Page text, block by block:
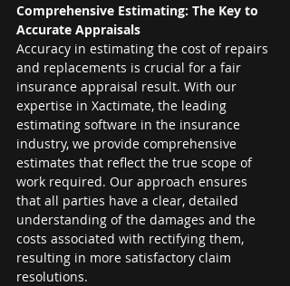
Comprehensive Estimating: The Key to
Accurate Appraisals
Accuracy in estimating the cost of repairs
and replacements is crucial for a fair
insurance appraisal result. With our
expertise in Xactimate, the leading
estimating software in the insurance
industry, we provide comprehensive
estimates that reflect the true scope of
work required. Our approach ensures
that all parties have a clear, detailed
understanding of the damages and the
costs associated with rectifying them,
resulting in more satisfactory claim
resolutions.